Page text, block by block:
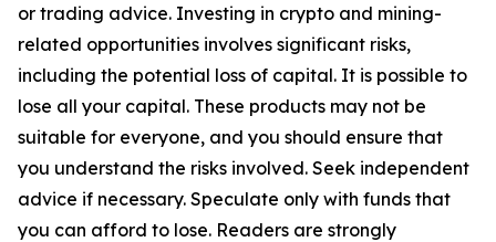
or trading advice. Investing in crypto and mining-
related opportunities involves significant risks,
including the potential loss of capital. It is possible to
lose all your capital. These products may not be
suitable for everyone, and you should ensure that
you understand the risks involved. Seek independent
advice if necessary. Speculate only with funds that
you can afford to lose. Readers are strongly